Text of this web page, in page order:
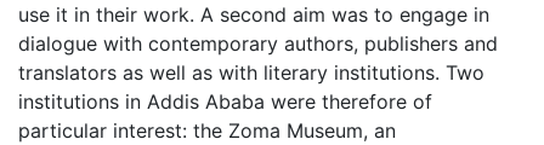
use it in their work. A second aim was to engage in
dialogue with contemporary authors, publishers and
translators as well as with literary institutions. Two
institutions in Addis Ababa were therefore of
particular interest: the Zoma Museum, an